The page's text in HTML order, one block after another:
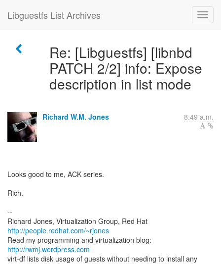
Libguestfs List Archives
Re: [Libguestfs] [libnbd
PATCH 2/2] info: Expose
description in list mode
Richard W.M. Jones 8:49 a.m.
Looks good to me, ACK series.
Rich.
--
Richard Jones, Virtualization Group, Red Hat
http://people.redhat.com/~rjones
Read my programming and virtualization blog:
http://rwmj.wordpress.com
virt-df lists disk usage of guests without needing to install any